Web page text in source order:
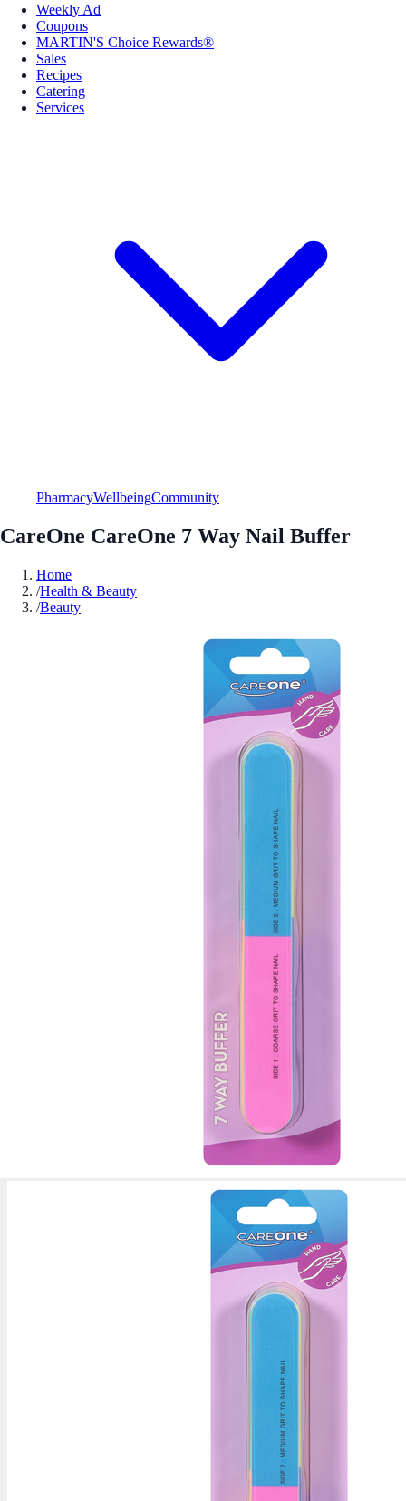
Weekly Ad
Coupons
MARTIN'S Choice Rewards®
Sales
Recipes
Catering
Services
PharmacyWellbeingCommunity
CareOne CareOne 7 Way Nail Buffer
Home
/Health & Beauty
/Beauty